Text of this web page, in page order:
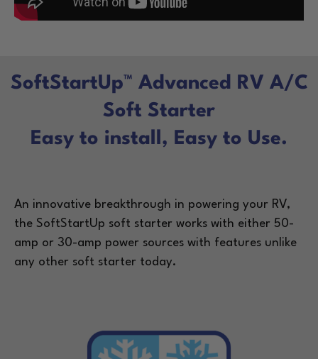
SoftStartUp™ Advanced RV A/C
Soft Starter
Easy to install, Easy to Use.
An innovative breakthrough in powering your RV,
the SoftStartUp soft starter works with either 50-
amp or 30-amp power sources with features unlike
any other soft starter today.